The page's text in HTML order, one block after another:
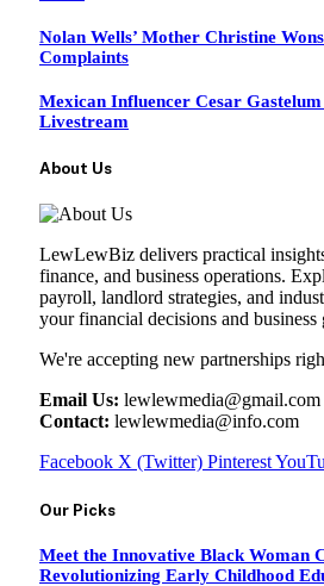
Nolan Wells’ Mother Christine
Complaints
Mexican Influencer Cesar
Livestream
About Us
LewLewBiz delivers practical
finance, and business operations.
payroll, landlord strategies, and
your financial decisions and business
We're accepting new partnerships
Email Us: lewlewmedia@gmail.com
Contact: lewlewmedia@info.com
Facebook X (Twitter) Pinterest
Our Picks
Meet the Innovative Black Woman
Revolutionizing Early Childhood